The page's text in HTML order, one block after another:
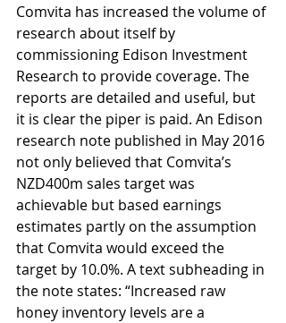
Comvita has increased the volume of
research about itself by
commissioning Edison Investment
Research to provide coverage. The
reports are detailed and useful, but
it is clear the piper is paid. An Edison
research note published in May 2016
not only believed that Comvita’s
NZD400m sales target was
achievable but based earnings
estimates partly on the assumption
that Comvita would exceed the
target by 10.0%. A text subheading in
the note states: “Increased raw
honey inventory levels are a